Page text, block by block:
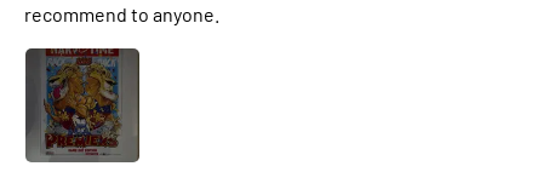
recommend to anyone.